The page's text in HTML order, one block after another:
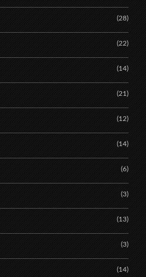
(28)
(22)
(14)
(21)
(12)
(14)
(6)
(3)
(13)
(3)
(14)